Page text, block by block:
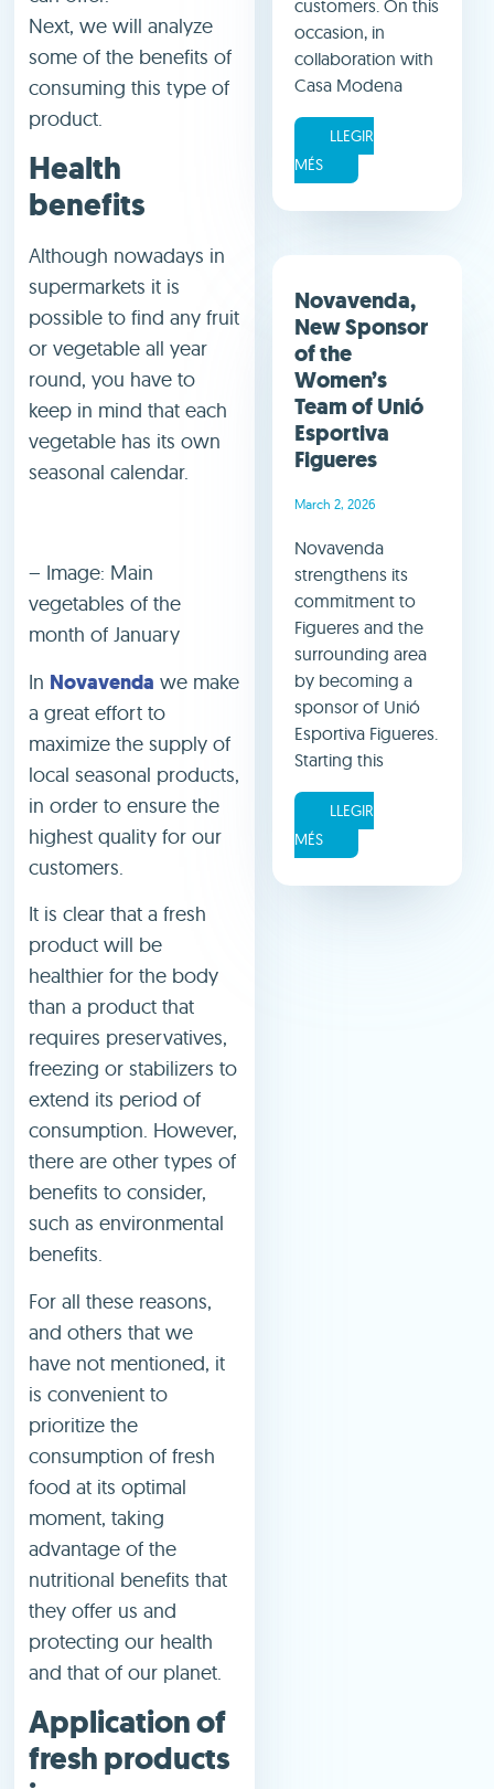
Next, we will analyze
some of the benefits of
consuming this type of
product.
Health
benefits
Although nowadays in
supermarkets it is
possible to find any fruit
or vegetable all year
round, you have to
keep in mind that each
vegetable has its own
seasonal calendar.
– Image: Main
vegetables of the
month of January
In Novavenda we make
a great effort to
maximize the supply of
local seasonal products,
in order to ensure the
highest quality for our
customers.
It is clear that a fresh
product will be
healthier for the body
than a product that
requires preservatives,
freezing or stabilizers to
extend its period of
consumption. However,
there are other types of
benefits to consider,
such as environmental
benefits.
For all these reasons,
and others that we
have not mentioned, it
is convenient to
prioritize the
consumption of fresh
food at its optimal
moment, taking
advantage of the
nutritional benefits that
they offer us and
protecting our health
and that of our planet.
Application of
fresh products
customers. On this
occasion, in
collaboration with
Casa Modena
LLEGIR
MÉS
Novavenda,
New Sponsor
of the
Women’s
Team of Unió
Esportiva
Figueres
March 2, 2026
Novavenda
strengthens its
commitment to
Figueres and the
surrounding area
by becoming a
sponsor of Unió
Esportiva Figueres.
Starting this
LLEGIR
MÉS